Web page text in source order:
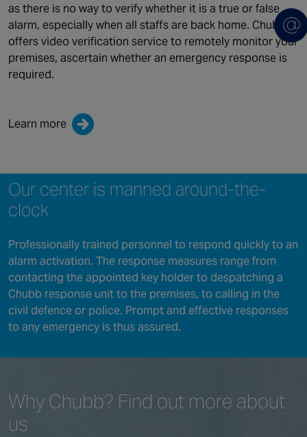
as there is no way to verify whether it is a true or false
alarm, especially when all staffs are back home. Chubb
offers video verification service to remotely monitor your
premises, ascertain whether an emergency response is
required.
Learn more
Our center is manned around-the-
clock
Professionally trained personnel to respond quickly to an
alarm activation. The response measures range from
contacting the appointed key holder to despatching a
Chubb response unit to the premises, to calling in the
civil defence or police. Prompt and effective responses
to any emergency is thus assured.
Why Chubb? Find out more about
us